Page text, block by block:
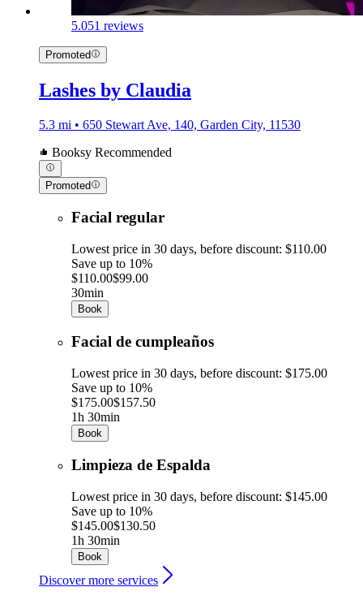
5.051 reviews
Promoted
Lashes by Claudia
5.3 mi • 650 Stewart Ave, 140, Garden City, 11530
Booksy Recommended
Promoted
Facial regular
Lowest price in 30 days, before discount: $110.00
Save up to 10%
$110.00$99.00
30min
Book
Facial de cumpleaños
Lowest price in 30 days, before discount: $175.00
Save up to 10%
$175.00$157.50
1h 30min
Book
Limpieza de Espalda
Lowest price in 30 days, before discount: $145.00
Save up to 10%
$145.00$130.50
1h 30min
Book
Discover more services